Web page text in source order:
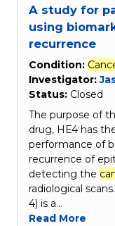
A study for
using
recurrence
Condition:
Investigator:
Status: Closed
The purpose of
drug, HE4 has
performance of
recurrence of
detecting the
radiological
4) is a…
Read More